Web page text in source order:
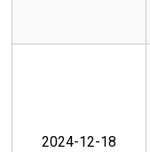
2024-12-18